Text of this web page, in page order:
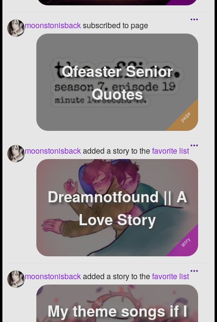
moonstonisbacksubscribed to page
Qfeaster Senior
Quotes
moonstonisbackadded a story to thefavorite list
Dreamnotfound || A
Love Story
moonstonisbackadded a story to thefavorite list
My theme songs if I